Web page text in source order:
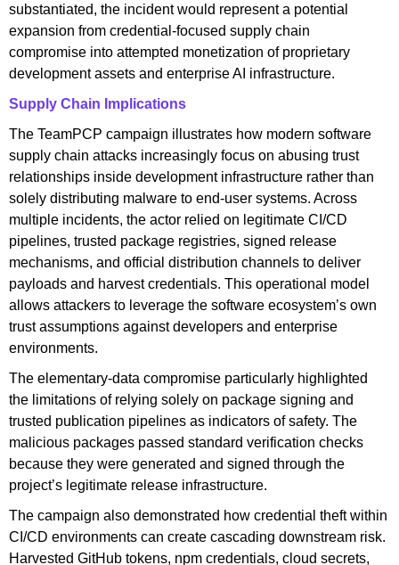
substantiated, the incident would represent a potential
expansion from credential-focused supply chain
compromise into attempted monetization of proprietary
development assets and enterprise AI infrastructure.
Supply Chain Implications
The TeamPCP campaign illustrates how modern software
supply chain attacks increasingly focus on abusing trust
relationships inside development infrastructure rather than
solely distributing malware to end-user systems. Across
multiple incidents, the actor relied on legitimate CI/CD
pipelines, trusted package registries, signed release
mechanisms, and official distribution channels to deliver
payloads and harvest credentials. This operational model
allows attackers to leverage the software ecosystem’s own
trust assumptions against developers and enterprise
environments.
The elementary-data compromise particularly highlighted
the limitations of relying solely on package signing and
trusted publication pipelines as indicators of safety. The
malicious packages passed standard verification checks
because they were generated and signed through the
project’s legitimate release infrastructure.
The campaign also demonstrated how credential theft within
CI/CD environments can create cascading downstream risk.
Harvested GitHub tokens, npm credentials, cloud secrets,